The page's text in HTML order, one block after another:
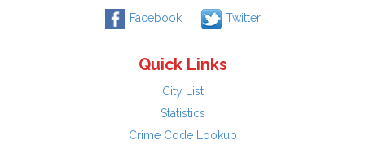
Facebook Twitter
Quick Links
City List
Statistics
Crime Code Lookup